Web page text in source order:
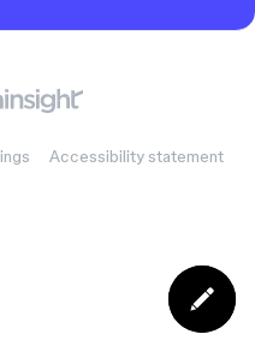
Accessibility statement